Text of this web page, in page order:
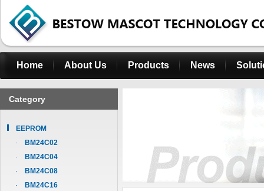
Home About Us Products News
Category
EEPROM
BM24C02
BM24C04
BM24C08
BM24C16